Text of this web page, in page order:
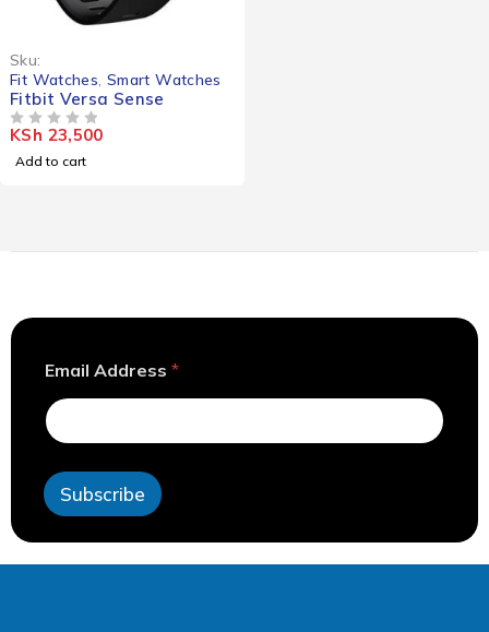
Sku:
Fit Watches Smart Watches
Fitbit Versa Sense
KSh 23,500
Add to cart
d
r
e
s
A
d
d
r
Email Address *
Subscribe